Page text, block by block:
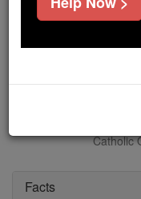
just$5, the cost of a
Catholic
Facts